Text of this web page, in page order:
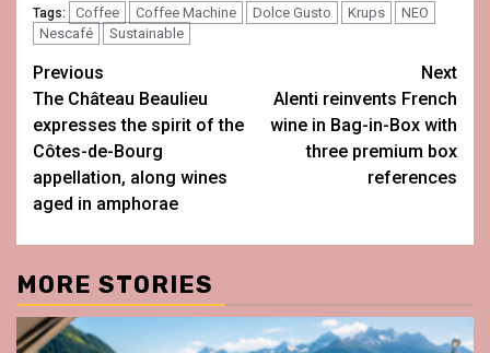
Tags: Coffee Coffee Machine Dolce Gusto Krups
NEO
Nescafé
Sustainable
Post
navigation
Previous
The Château Beaulieu
expresses the spirit of the
Côtes-de-Bourg
appellation, along wines
aged in amphorae
Next
Alenti reinvents French
wine in Bag-in-Box with
three premium box
references
MORE STORIES